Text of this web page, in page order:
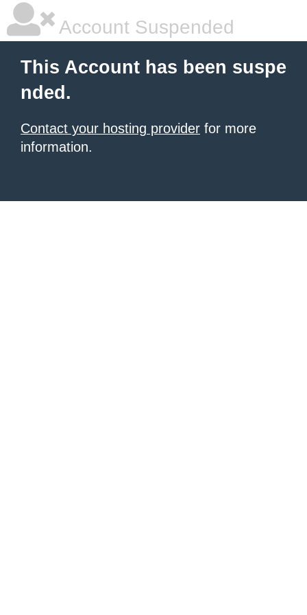
Account Suspended
This Account has been suspe
nded.
Contact your hosting provider for more
information.